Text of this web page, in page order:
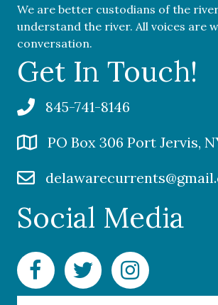
We are better custodians of the
understand the river. All voices are
conversation.
Get In Touch!
845-741-8146
PO Box 306 Port Jervis,
Social Media
Facebook Delaware Currents
Twitter Delaware Currents
Instagram